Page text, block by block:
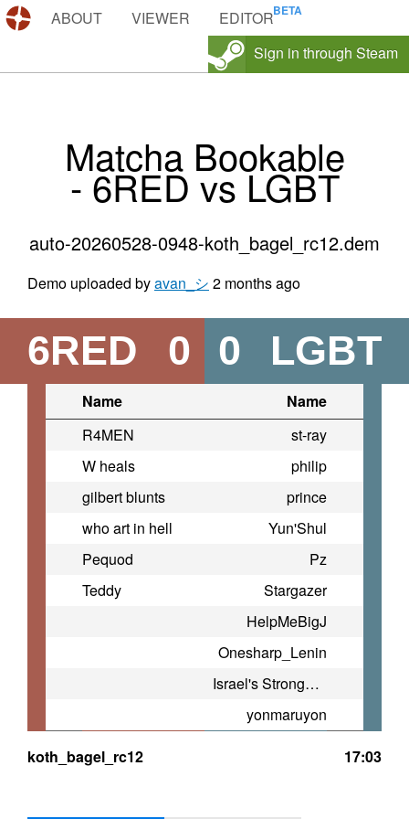
DEMOS.TF
ABOUT VIEWER
EDITOR
Sign in through Steam
Matcha Bookable
- 6RED vs LGBT
auto-20260528-0948-koth_bagel_rc12.dem
Demo uploaded byavan_シ 2 months ago
6RED 0 LGBT
0
Name
Name
R4MEN
st-ray
W heals
philip
gilbert blunts
prince
who art in hell
Yun'Shul
Pequod
Pz
Teddy
Stargazer
HelpMeBigJ
Onesharp_Lenin
Israel's Strongest TF2 Player
yonmaruyon
koth_bagel_rc12
17:03